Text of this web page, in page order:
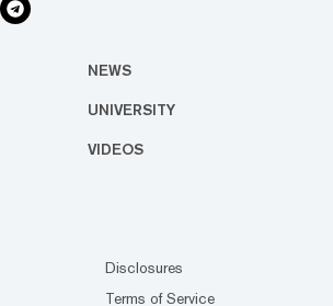
NEWS
UNIVERSITY
VIDEOS
Disclosures
Terms of Service